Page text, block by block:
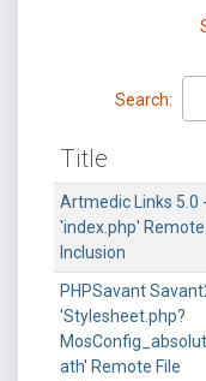
Search:
Title
Artmedic Links 5.0 -
'index.php' Remote
Inclusion
PHPSavant
'Stylesheet.php?
ath' Remote File